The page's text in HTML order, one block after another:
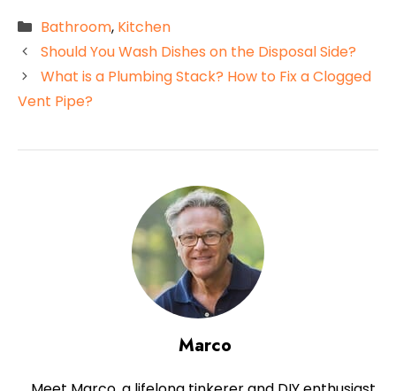
Categories
Bathroom, Kitchen
Should You Wash Dishes on the Disposal Side?
What is a Plumbing Stack? How to Fix a Clogged
Vent Pipe?
Marco